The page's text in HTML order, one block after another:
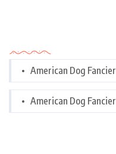
American Dog Fancier
American Dog Fancier